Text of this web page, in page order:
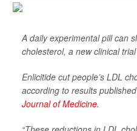
A daily experimental pill can
cholesterol, a new clinical
Enlicitide cut people’s LDL
according to results
Journal of Medicine.